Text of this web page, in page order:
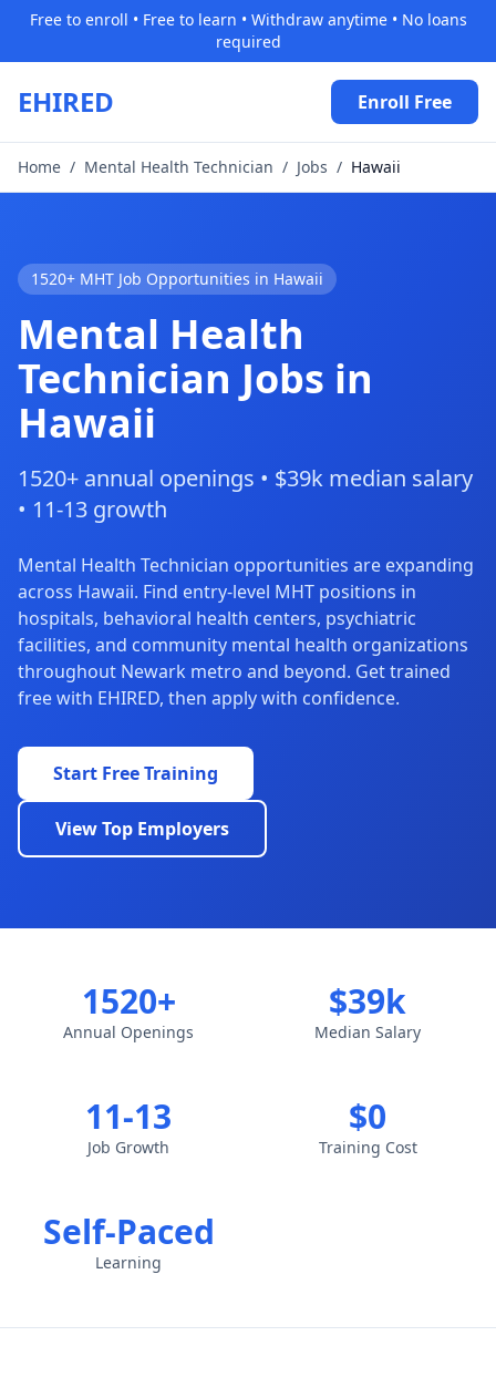
Free to enroll • Free to learn • Withdraw anytime • No loans
required
EHIRED Enroll Free
Home / Mental Health Technician / Jobs / Hawaii
1520+ MHT Job Opportunities in Hawaii
Mental Health
Technician Jobs in
Hawaii
1520+ annual openings • $39k median salary
• 11-13 growth
Mental Health Technician opportunities are expanding
across Hawaii. Find entry-level MHT positions in
hospitals, behavioral health centers, psychiatric
facilities, and community mental health organizations
throughout Newark metro and beyond. Get trained
free with EHIRED, then apply with confidence.
Start Free Training
View Top Employers
1520+
Annual Openings
$39k
Median Salary
11-13
Job Growth
$0
Training Cost
Self-Paced
Learning